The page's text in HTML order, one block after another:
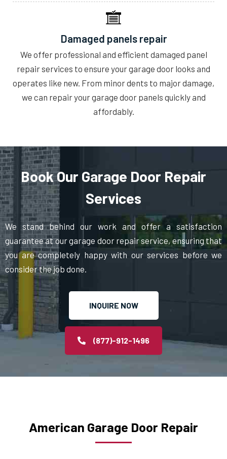
Damaged panels repair
We offer professional and efficient damaged panel
repair services to ensure your garage door looks and
operates like new. From minor dents to major damage,
we can repair your garage door panels quickly and
affordably.
Book Our Garage Door Repair
Services
We stand behind our work and offer a satisfaction
guarantee at our garage door repair service, ensuring that
you are completely happy with our services before we
consider the job done.
INQUIRE NOW
(877)-912-1496
American Garage Door Repair